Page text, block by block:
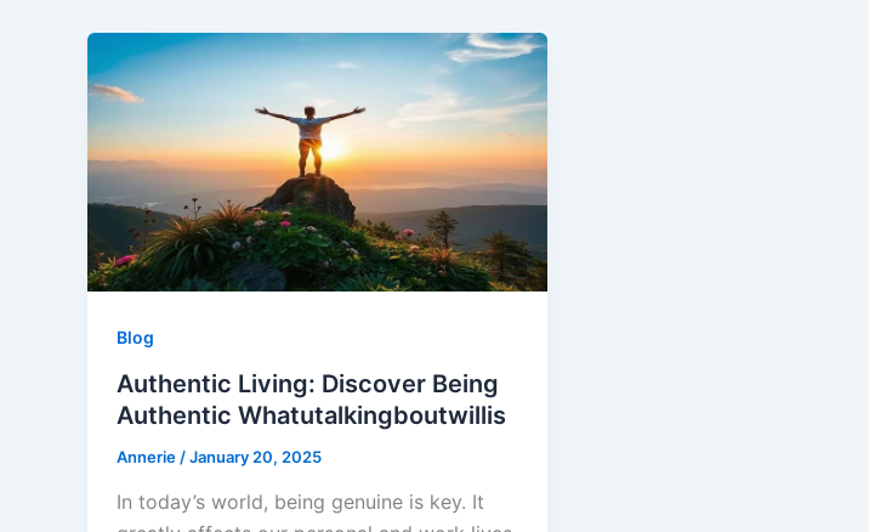
Blog
Authentic Living: Discover Being
Authentic Whatutalkingboutwillis
Annerie /January 20, 2025
In today’s world, being genuine is key. It